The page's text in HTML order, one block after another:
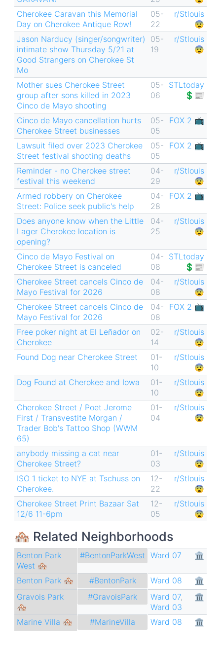
Cherokee Caravan this Memorial
Day on Cherokee Antique Row!
05-
22
r/Stlouis
😨
Jason Narducy (singer/songwriter)
intimate show Thursday 5/21 at
Good Strangers on Cherokee St
Mo
05-
19
r/Stlouis
😨
Mother sues Cherokee Street
group after sons killed in 2023
Cinco de Mayo shooting
05-
06
STLtoday
💲📰
Cinco de Mayo cancellation hurts
Cherokee Street businesses
05-
05
FOX 2 📺
Lawsuit filed over 2023 Cherokee
Street festival shooting deaths
05-
05
FOX 2 📺
Reminder - no Cherokee street
festival this weekend
04-
29
r/Stlouis
😨
Armed robbery on Cherokee
Street: Police seek public's help
04-
28
FOX 2 📺
Does anyone know when the Little
Lager Cherokee location is
opening?
04-
25
r/Stlouis
😨
Cinco de Mayo Festival on
Cherokee Street is canceled
04-
08
STLtoday
💲📰
Cherokee Street cancels Cinco de
Mayo Festival for 2026
04-
08
r/Stlouis
😨
Cherokee Street cancels Cinco de
Mayo Festival for 2026
04-
08
FOX 2 📺
Free poker night at El Leñador on
Cherokee
02-
14
r/Stlouis
😨
Found Dog near Cherokee Street
01-
10
r/Stlouis
😨
Dog Found at Cherokee and Iowa
01-
10
r/Stlouis
😨
Cherokee Street / Poet Jerome
First / Transvestite Morgan /
Trader Bob's Tattoo Shop (WWM
65)
01-
04
r/Stlouis
😨
anybody missing a cat near
Cherokee Street?
01-
03
r/Stlouis
😨
ISO 1 ticket to NYE at Tschuss on
Cherokee.
12-
22
r/Stlouis
😨
Cherokee Street Print Bazaar Sat
12/6 11-6pm
12-
05
r/Stlouis
😨
🏘 Related Neighborhoods
Benton Park
West 🏘
#BentonParkWest Ward 07 🏛
Benton Park 🏘 #BentonPark Ward 08
🏛
Gravois Park
🏘
#GravoisPark Ward 07,
Ward 03
🏛
Marine Villa 🏘 #MarineVilla Ward 08 🏛